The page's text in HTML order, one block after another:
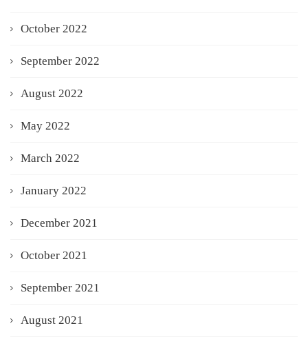
October 2022
September 2022
August 2022
May 2022
March 2022
January 2022
December 2021
October 2021
September 2021
August 2021